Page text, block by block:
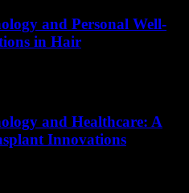
and Personal Well-
in Hair
and Healthcare: A
Innovations